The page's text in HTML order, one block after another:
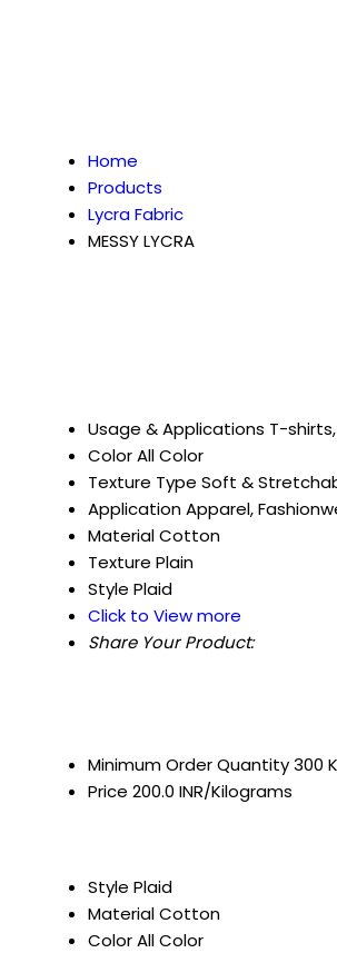
Home
Products
Lycra Fabric
MESSY LYCRA
Usage & Applications T-
ColorAll Color
Texture Type Soft &
ApplicationApparel,
MaterialCotton
Texture Plain
Style Plaid
Click to View more
Share Your Product:
Minimum Order Quantity300
Price 200.0 INR/Kilograms
Style Plaid
MaterialCotton
ColorAll Color